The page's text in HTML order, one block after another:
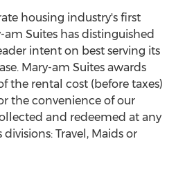
housing industry's first
Suites has distinguished
intent on best serving its
Mary-am Suites awards
the rental cost (before taxes)
the convenience of our
and redeemed at any
Travel, Maids or